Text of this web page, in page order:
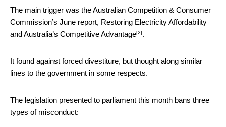
The main trigger was the Australian Competition & Consumer
Commission’s June report, Restoring Electricity Affordability
and Australia’s Competitive Advantage[2].
It found against forced divestiture, but thought along similar
lines to the government in some respects.
The legislation presented to parliament this month bans three
types of misconduct: